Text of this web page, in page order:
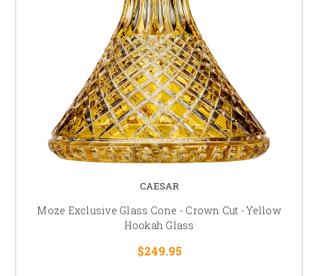
CAESAR
Moze Exclusive Glass Cone - Crown Cut - Yellow
Hookah Glass
$249.95